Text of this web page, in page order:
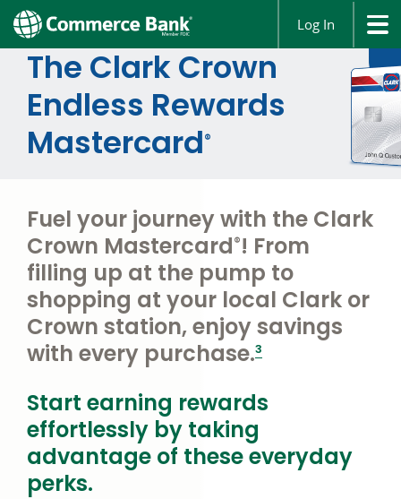
Log In
The Clark Crown
Endless Rewards
Mastercard®
Fuel your journey with the Clark
Crown Mastercard®! From
filling up at the pump to
shopping at your local Clark or
Crown station, enjoy savings
with every purchase. footnote
3
Start earning rewards
effortlessly by taking
advantage of these everyday
perks.